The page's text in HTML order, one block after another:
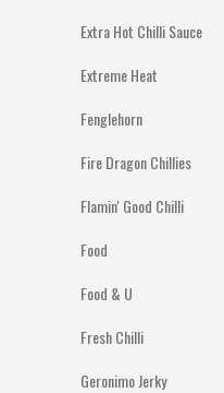
Extra Hot Chilli Sauce
Extreme Heat
Fenglehorn
Fire Dragon Chillies
Flamin' Good Chilli
Food
Food & U
Fresh Chilli
Geronimo Jerky